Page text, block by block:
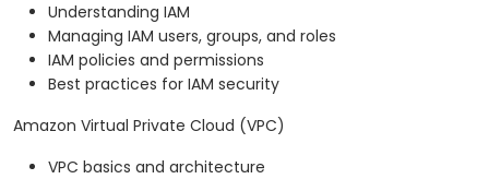
Understanding IAM
Managing IAM users, groups, and roles
IAM policies and permissions
Best practices for IAM security
Amazon Virtual Private Cloud (VPC)
VPC basics and architecture